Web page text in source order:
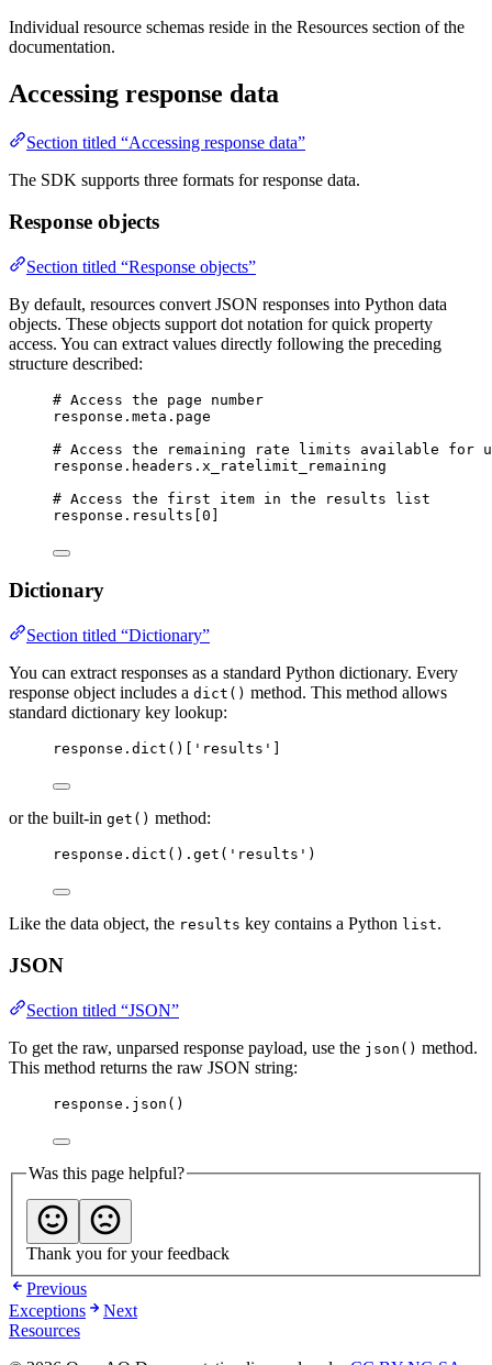
Individual resource schemas reside in the Resources section of the
documentation.
Accessing response data
Section titled “Accessing response data”
The SDK supports three formats for response data.
Response objects
Section titled “Response objects”
By default, resources convert JSON responses into Python data
objects. These objects support dot notation for quick property
access. You can extract values directly following the preceding
structure described:
# Access the page number
response.meta.page
# Access the remaining rate limits available for
response.headers.x_ratelimit_remaining
# Access the first item in the results list
response.results[ 0
Dictionary
Section titled “Dictionary”
You can extract responses as a standard Python dictionary. Every
response object includes a dict() method. This method allows
standard dictionary key lookup:
response. dict () [ ' results ' ]
or the built-in get() method:
response. dict (). get ( ' results ' )
Like the data object, the results key contains a Python list.
JSON
Section titled “JSON”
To get the raw, unparsed response payload, use the json() method.
This method returns the raw JSON string:
response. json ()
Was this page helpful?
Thank you for your feedback
Previous
Exceptions
Next
Resources